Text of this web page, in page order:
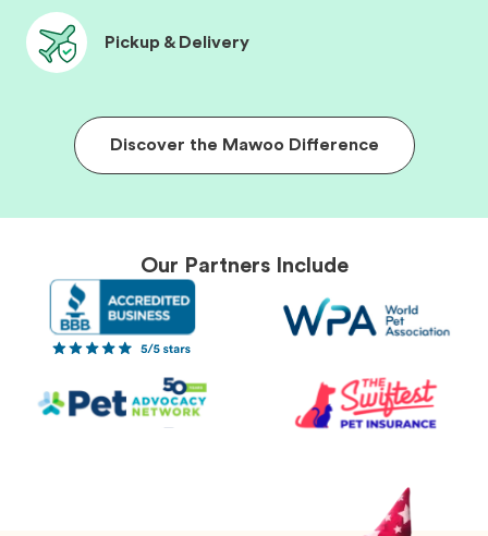
Pickup & Delivery
Discover the Mawoo Difference
Our Partners Include